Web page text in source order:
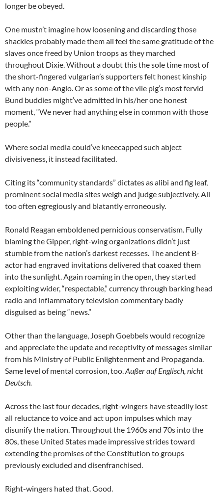
longer be obeyed.
One mustn’t imagine how loosening and discarding those
shackles probably made them all feel the same gratitude of the
slaves once freed by Union troops as they marched
throughout Dixie. Without a doubt this the sole time most of
the short-fingered vulgarian’s supporters felt honest kinship
with any non-Anglo. Or as some of the vile pig’s most fervid
Bund buddies might’ve admitted in his/her one honest
moment, “We never had anything else in common with those
people.”
Where social media could’ve kneecapped such abject
divisiveness, it instead facilitated.
Citing its “community standards” dictates as alibi and fig leaf,
prominent social media sites weigh and judge subjectively. All
too often egregiously and blatantly erroneously.
Ronald Reagan emboldened pernicious conservatism. Fully
blaming the Gipper, right-wing organizations didn’t just
stumble from the nation’s darkest recesses. The ancient B-
actor had engraved invitations delivered that coaxed them
into the sunlight. Again roaming in the open, they started
exploiting wider, “respectable,” currency through barking head
radio and inflammatory television commentary badly
disguised as being “news.”
Other than the language, Joseph Goebbels would recognize
and appreciate the update and receptivity of messages similar
from his Ministry of Public Enlightenment and Propaganda.
Same level of mental corrosion, too. Außer auf Englisch, nicht
Deutsch.
Across the last four decades, right-wingers have steadily lost
all reluctance to voice and act upon impulses which may
disunify the nation. Throughout the 1960s and 70s into the
80s, these United States made impressive strides toward
extending the promises of the Constitution to groups
previously excluded and disenfranchised.
Right-wingers hated that. Good.